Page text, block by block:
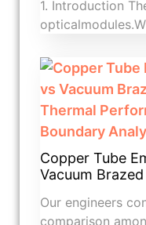
1. Introduction​
Copper Tube
Vacuum
Our engineers
comparison